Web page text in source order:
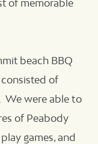
of memorable
beach BBQ
of
We were able to
of Peabody
games, and